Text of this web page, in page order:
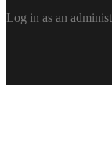
Log in as an